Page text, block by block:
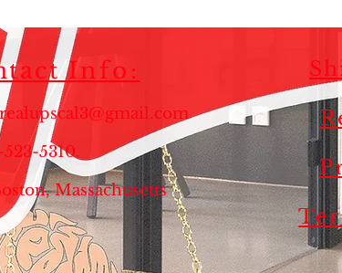
Info:
523-5310.
Massachusetts